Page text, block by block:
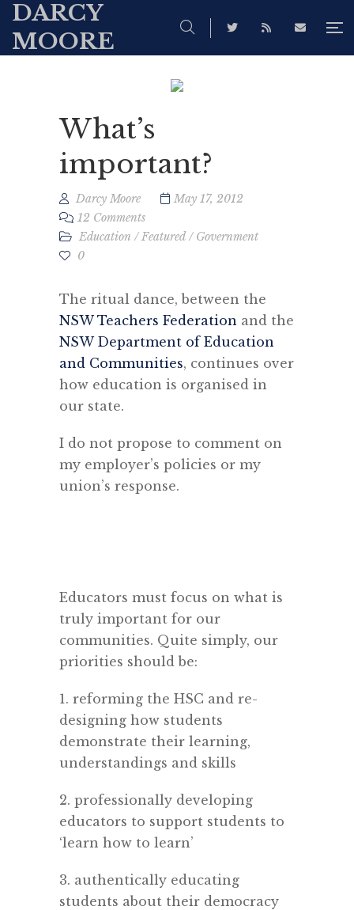
DARCY
MOORE
What’s
important?
Darcy Moore
May 17, 2012
12 Comments
Education /Featured / Government
0
The ritual dance, between the
NSW Teachers Federation and the
NSW Department of Education
and Communities, continues over
how education is organised in
our state.
I do not propose to comment on
my employer’s policies or my
union’s response.
Educators must focus on what is
truly important for our
communities. Quite simply, our
priorities should be:
1. reforming the HSC and re-
designing how students
demonstrate their learning,
understandings and skills
2. professionally developing
educators to support students to
‘learn how to learn’
3. authentically educating
students about their democracy